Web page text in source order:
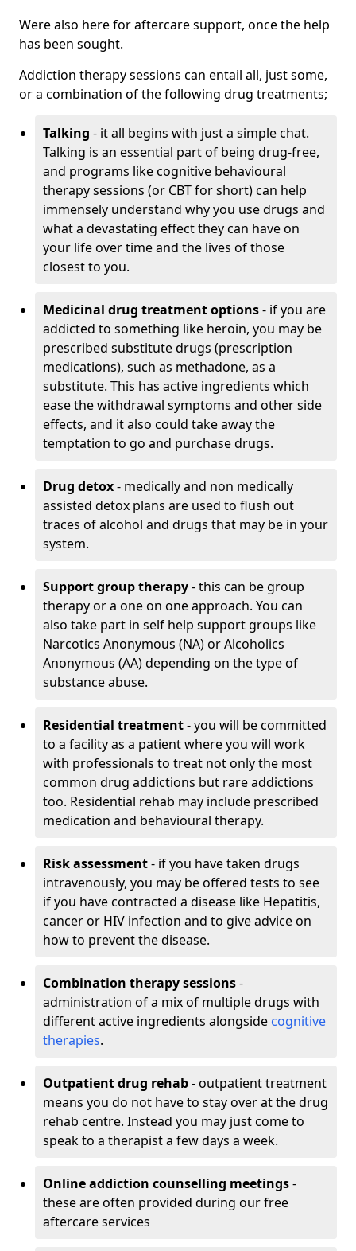
Were also here for aftercare support, once the help
has been sought.
Addiction therapy sessions can entail all, just some,
or a combination of the following drug treatments;
Talking - it all begins with just a simple chat.
Talking is an essential part of being drug-free,
and programs like cognitive behavioural
therapy sessions (or CBT for short) can help
immensely understand why you use drugs and
what a devastating effect they can have on
your life over time and the lives of those
closest to you.
Medicinal drug treatment options- if you are
addicted to something like heroin, you may be
prescribed substitute drugs (prescription
medications), such as methadone, as a
substitute. This has active ingredients which
ease the withdrawal symptoms and other side
effects, and it also could take away the
temptation to go and purchase drugs.
Drug detox- medically and non medically
assisted detox plans are used to flush out
traces of alcohol and drugs that may be in your
system.
Support group therapy- this can be group
therapy or a one on one approach. You can
also take part in self help support groups like
Narcotics Anonymous (NA) or Alcoholics
Anonymous (AA) depending on the type of
substance abuse.
Residential treatment- you will be committed
to a facility as a patient where you will work
with professionals to treat not only the most
common drug addictions but rare addictions
too. Residential rehab may include prescribed
medication and behavioural therapy.
Risk assessment- if you have taken drugs
intravenously, you may be offered tests to see
if you have contracted a disease like Hepatitis,
cancer or HIV infection and to give advice on
how to prevent the disease.
Combination therapy sessions-
administration of a mix of multiple drugs with
different active ingredients alongside cognitive
therapies.
Outpatient drug rehab- outpatient treatment
means you do not have to stay over at the drug
rehab centre. Instead you may just come to
speak to a therapist a few days a week.
Online addiction counselling meetings-
these are often provided during our free
aftercare services